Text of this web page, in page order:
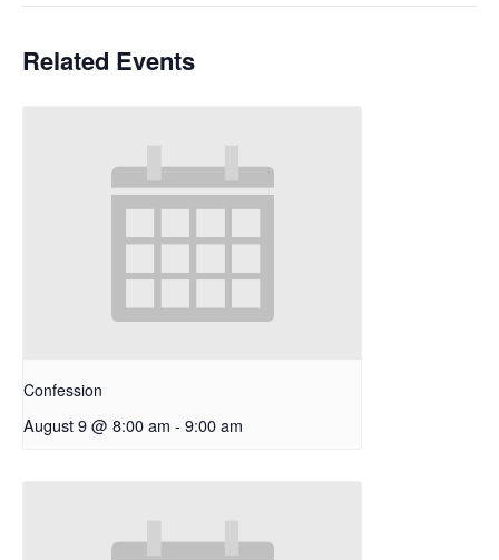
Related Events
Confession
August 9 @ 8:00 am - 9:00 am